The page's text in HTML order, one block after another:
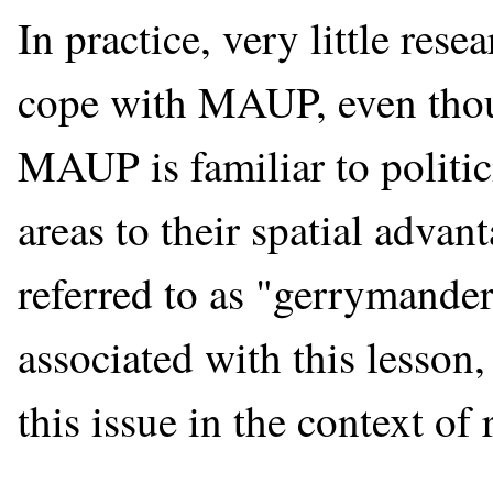
In practice, very little
cope with MAUP, even
MAUP is familiar to
areas to their spatial
referred to as
associated with this
this issue in the context